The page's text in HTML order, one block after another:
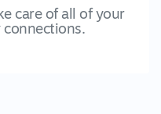
care of all of your
connections.